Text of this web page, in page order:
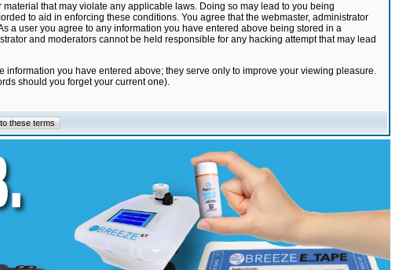
that may violate any applicable laws. Doing so may lead to you being
to aid in enforcing these conditions. You agree that the webmaster, administrator
a user you agree to any information you have entered above being stored in a
and moderators cannot be held responsible for any hacking attempt that may lead
you have entered above; they serve only to improve your viewing pleasure.
should you forget your current one).